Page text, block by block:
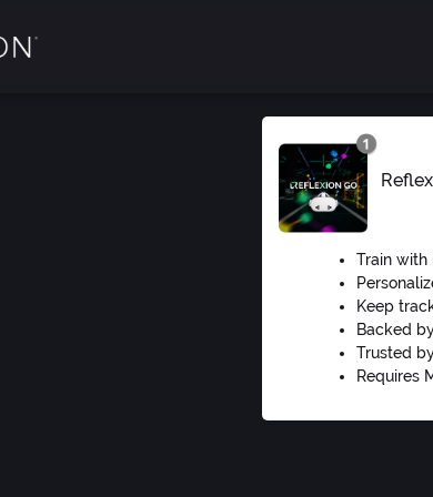
Train with
Keep
Backed
Trusted
Requires